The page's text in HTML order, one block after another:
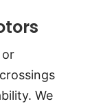
or
We